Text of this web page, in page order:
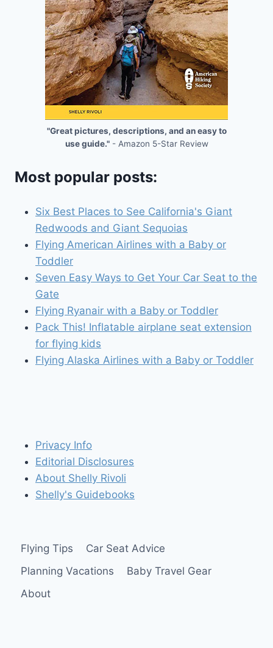
"Great pictures, descriptions, and an easy to
use guide."- Amazon 5-Star Review
Most popular posts:
Six Best Places to See California's Giant
Redwoods and Giant Sequoias
Flying American Airlines with a Baby or
Toddler
Seven Easy Ways to Get Your Car Seat to the
Gate
Flying Ryanair with a Baby or Toddler
Pack This! Inflatable airplane seat extension
for flying kids
Flying Alaska Airlines with a Baby or Toddler
Privacy Info
Editorial Disclosures
About Shelly Rivoli
Shelly's Guidebooks
Flying Tips
Car Seat Advice
Planning Vacations
Baby Travel Gear
About